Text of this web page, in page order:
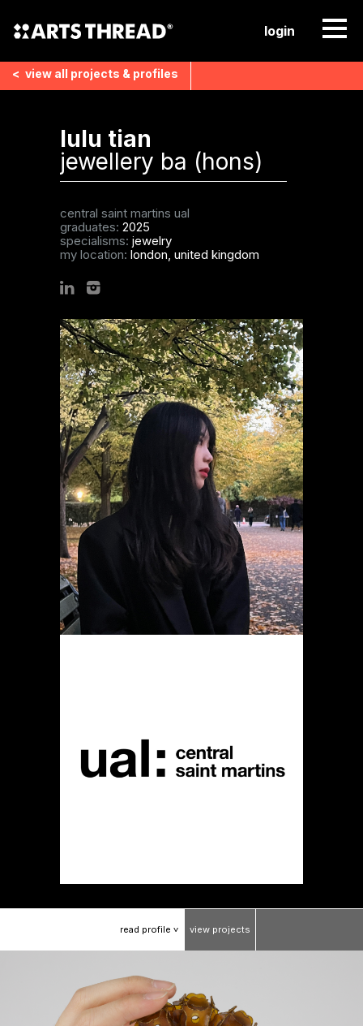
login
< view all projects & profiles
lulu tian
jewellery ba (hons)
central saint martins ual
graduates: 2025
specialisms: jewelry
my location: london, united kingdom
read profile > view projects